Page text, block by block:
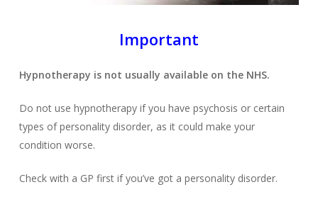
Important
Hypnotherapy is not usually available on the NHS.
Do not use hypnotherapy if you have psychosis or certain
types of personality disorder, as it could make your
condition worse.
Check with a GP first if you’ve got a personality disorder.